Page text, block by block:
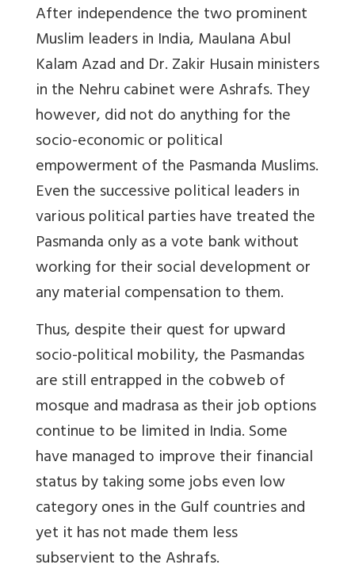
After independence the two prominent
Muslim leaders in India, Maulana Abul
Kalam Azad and Dr. Zakir Husain ministers
in the Nehru cabinet were Ashrafs. They
however, did not do anything for the
socio-economic or political
empowerment of the Pasmanda Muslims.
Even the successive political leaders in
various political parties have treated the
Pasmanda only as a vote bank without
working for their social development or
any material compensation to them.
Thus, despite their quest for upward
socio-political mobility, the Pasmandas
are still entrapped in the cobweb of
mosque and madrasa as their job options
continue to be limited in India. Some
have managed to improve their financial
status by taking some jobs even low
category ones in the Gulf countries and
yet it has not made them less
subservient to the Ashrafs.